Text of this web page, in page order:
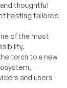
thoughtful
hosting tailored
of the most
torch to a new
and users